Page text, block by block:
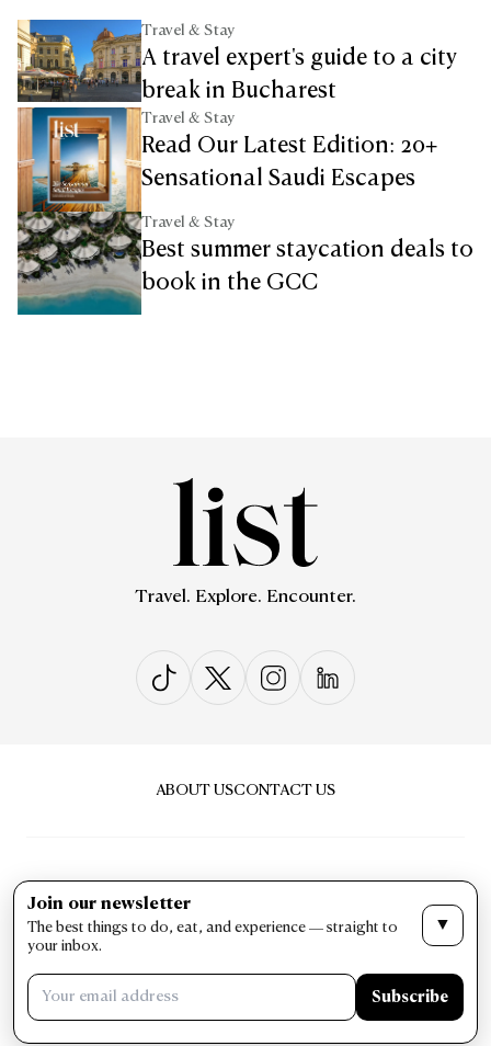
Travel & Stay
A travel expert's guide to a city
break in Bucharest
Travel & Stay
Read Our Latest Edition: 20+
Sensational Saudi Escapes
Travel & Stay
Best summer staycation deals to
book in the GCC
Travel. Explore. Encounter.
ABOUT USCONTACT US
PRIVACY & POLICYTERMS & CONDITIONS
Join our newsletter
The best things to do, eat, and experience — straight to
your inbox.
▼
Subscribe